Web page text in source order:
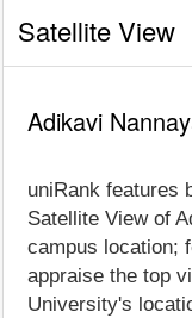
Satellite View
Adikavi
uniRank features
Satellite View of
campus location;
appraise the top
University's